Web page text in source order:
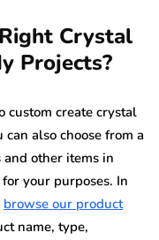
Crystal
Projects?
custom create crystal
also choose from a
other items in
your purposes. In
browse our product
name, type,